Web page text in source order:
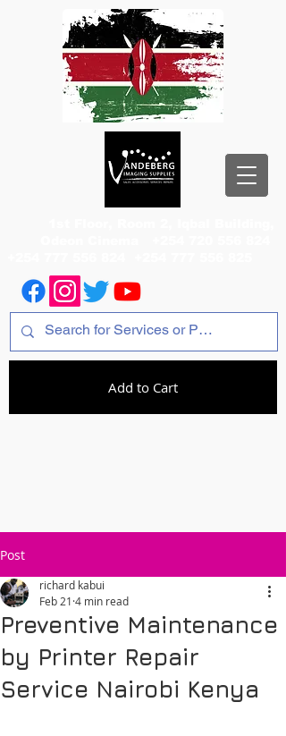
Add to Cart
Post
Preventive Maintenance
by Printer Repair
Service Nairobi Kenya
richard kabui
Feb 21 4 min read